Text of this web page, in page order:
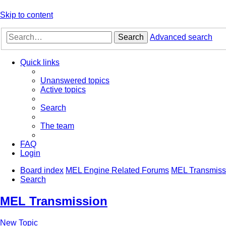
Skip to content
Search Advanced search
Quick links
Unanswered topics
Active topics
Search
The team
FAQ
Login
Board index MEL Engine Related Forums MEL
Search
MEL Transmission
New Topic